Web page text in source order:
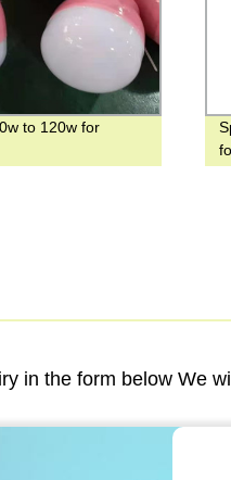
120w for
for
in the form below We